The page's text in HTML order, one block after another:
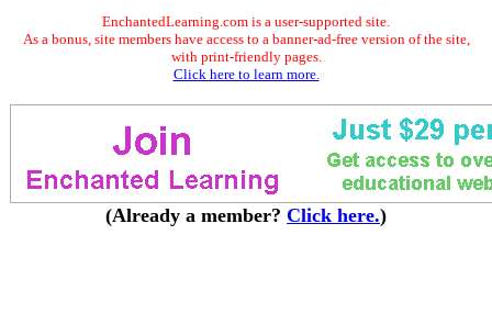
EnchantedLearning.com is a user-supported site.
As a bonus, site members have access to a banner-ad-free version of the site,
with print-friendly pages.
Click here to learn more.
(Already a member? Click here.)